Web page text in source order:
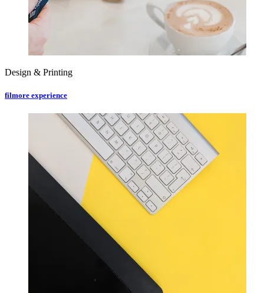
Design & Printing
filmore experience